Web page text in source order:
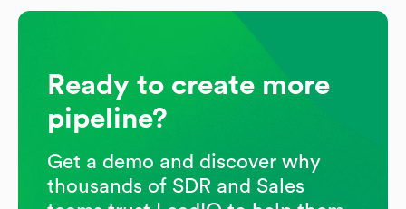
Ready to create more
pipeline?
Get a demo and discover why
thousands of SDR and Sales